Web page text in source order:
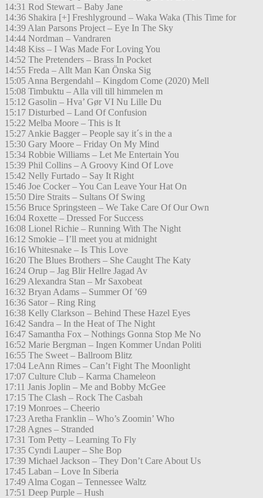
14:31 Rod Stewart – Baby Jane
14:36 Shakira [+] Freshlyground – Waka Waka (This Time for
14:39 Alan Parsons Project – Eye In The Sky
14:44 Nordman – Vandraren
14:48 Kiss – I Was Made For Loving You
14:52 The Pretenders – Brass In Pocket
14:55 Freda – Allt Man Kan Önska Sig
15:05 Anna Bergendahl – Kingdom Come (2020) Mell
15:08 Timbuktu – Alla vill till himmelen m
15:12 Gasolin – Hva’ Gør VI Nu Lille Du
15:17 Disturbed – Land Of Confusion
15:22 Melba Moore – This is It
15:27 Ankie Bagger – People say it´s in the a
15:30 Gary Moore – Friday On My Mind
15:34 Robbie Williams – Let Me Entertain You
15:39 Phil Collins – A Groovy Kind Of Love
15:42 Nelly Furtado – Say It Right
15:46 Joe Cocker – You Can Leave Your Hat On
15:50 Dire Straits – Sultans Of Swing
15:56 Bruce Springsteen – We Take Care Of Our Own
16:04 Roxette – Dressed For Success
16:08 Lionel Richie – Running With The Night
16:12 Smokie – I’ll meet you at midnight
16:16 Whitesnake – Is This Love
16:20 The Blues Brothers – She Caught The Katy
16:24 Orup – Jag Blir Hellre Jagad Av
16:29 Alexandra Stan – Mr Saxobeat
16:32 Bryan Adams – Summer Of ’69
16:36 Sator – Ring Ring
16:38 Kelly Clarkson – Behind These Hazel Eyes
16:42 Sandra – In the Heat of The Night
16:47 Samantha Fox – Nothings Gonna Stop Me No
16:52 Marie Bergman – Ingen Kommer Undan Politi
16:55 The Sweet – Ballroom Blitz
17:04 LeAnn Rimes – Can’t Fight The Moonlight
17:07 Culture Club – Karma Chameleon
17:11 Janis Joplin – Me and Bobby McGee
17:15 The Clash – Rock The Casbah
17:19 Monroes – Cheerio
17:23 Aretha Franklin – Who’s Zoomin’ Who
17:28 Agnes – Stranded
17:31 Tom Petty – Learning To Fly
17:35 Cyndi Lauper – She Bop
17:39 Michael Jackson – They Don’t Care About Us
17:45 Laban – Love In Siberia
17:49 Alma Cogan – Tennessee Waltz
17:51 Deep Purple – Hush